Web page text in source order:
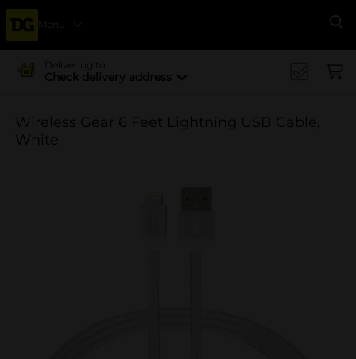
Menu
Delivering to
Check delivery address
Wireless Gear 6 Feet Lightning USB Cable,
White